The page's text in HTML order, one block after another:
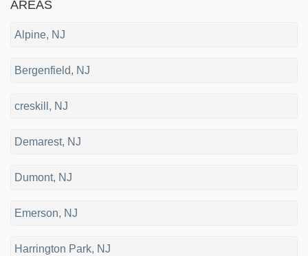
AREAS
Alpine, NJ
Bergenfield, NJ
creskill, NJ
Demarest, NJ
Dumont, NJ
Emerson, NJ
Harrington Park, NJ